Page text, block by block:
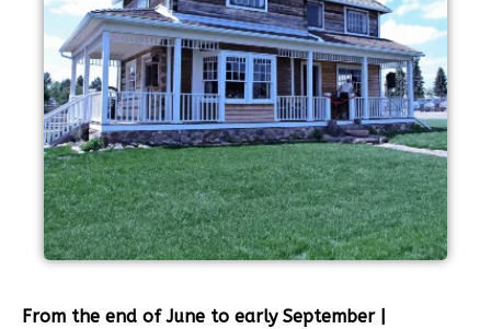
From the end of June to early September |